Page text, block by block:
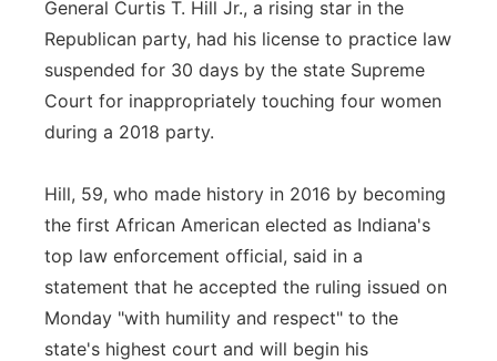
Panhandle
Platte Valley
River Country
Sandhills
Southeast
General Curtis T. Hill Jr., a rising star in the
Republican party, had his license to practice law
suspended for 30 days by the state Supreme
Court for inappropriately touching four women
during a 2018 party.
Hill, 59, who made history in 2016 by becoming
the first African American elected as Indiana's
top law enforcement official, said in a
statement that he accepted the ruling issued on
Monday "with humility and respect" to the
state's highest court and will begin his